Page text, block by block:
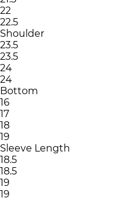
22
22.5
Shoulder
23.5
23.5
24
24
Bottom
16
17
18
19
Sleeve Length
18.5
18.5
19
19